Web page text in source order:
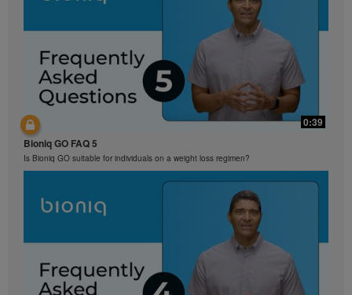
0:39
Bioniq GO FAQ 5
Is Bioniq GO suitable for individuals on a weight loss regimen?